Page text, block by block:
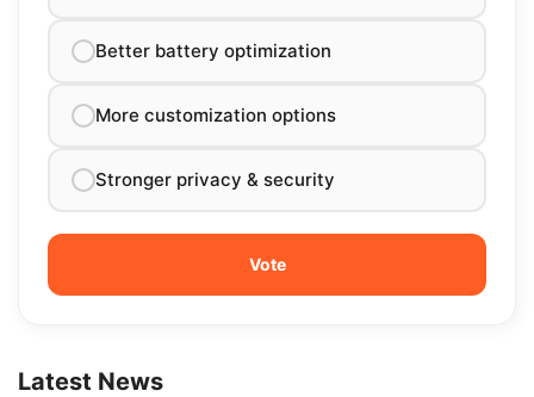
Better battery optimization
More customization options
Stronger privacy & security
Latest News